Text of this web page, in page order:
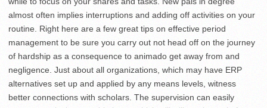
almost often implies interruptions and adding off activities on your
routine. Right here are a few great tips on effective period
management to be sure you carry out not head off on the journey
of hardship as a consequence to animado get away from and
negligence. Just about all organizations, which may have ERP
alternatives set up and applied by any means levels, witness
better connections with scholars. The supervision can easily